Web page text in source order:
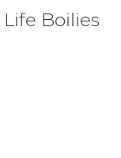
Boilies